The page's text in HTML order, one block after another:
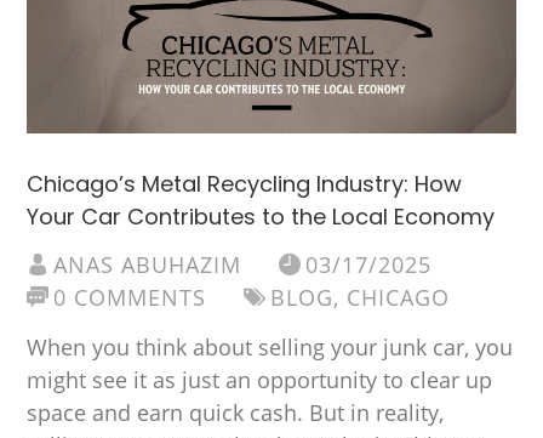
Chicago’s Metal Recycling Industry: How
Your Car Contributes to the Local Economy
ANAS ABUHAZIM
03/17/2025
0 COMMENTS
BLOG, CHICAGO
When you think about selling your junk car, you
might see it as just an opportunity to clear up
space and earn quick cash. But in reality,